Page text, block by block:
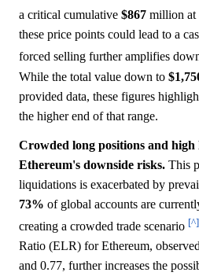
a critical cumulative $867 million at
these price points could lead to a
forced selling further amplifies
While the total value down to
provided data, these figures
the higher end of that range.
Crowded long positions and high
Ethereum's downside risks. This
liquidations is exacerbated by
73% of global accounts are
creating a crowded trade scenario [^]
Ratio (ELR) for Ethereum,
and 0.77, further increases the